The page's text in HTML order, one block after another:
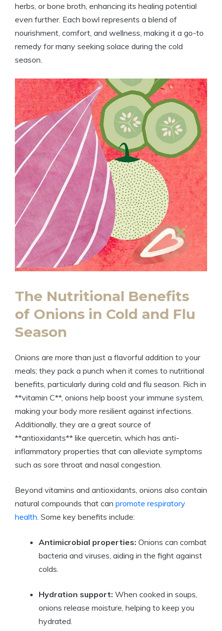
herbs, or bone broth, enhancing its healing potential
even further. Each bowl represents a blend of
nourishment, comfort, and wellness, making it a go-to
remedy for many seeking solace during the cold
season.
The Nutritional Benefits
of Onions in Cold and Flu
Season
Onions are more than just a flavorful addition to your
meals; they pack a punch when it comes to nutritional
benefits, particularly during cold and flu season. Rich in
**vitamin C**, onions help boost your immune system,
making your body more resilient against infections.
Additionally, they are a great source of
**antioxidants** like quercetin, which has anti-
inflammatory properties that can alleviate symptoms
such as sore throat and nasal congestion.
Beyond vitamins and antioxidants, onions also contain
natural compounds that can promote respiratory
health . Some key benefits include:
Antimicrobial properties: Onions can combat
bacteria and viruses, aiding in the fight against
colds.
Hydration support: When cooked in soups,
onions release moisture, helping to keep you
hydrated.